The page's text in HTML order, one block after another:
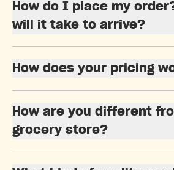
How do I place my
will it take to arrive?
How does your pricing
How are you different
grocery store?